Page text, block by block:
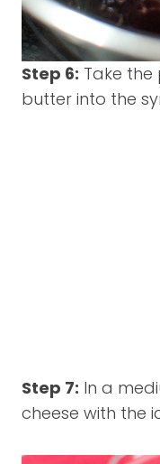
Step 6: Take
butter into the
Step 7: In a
cheese with the